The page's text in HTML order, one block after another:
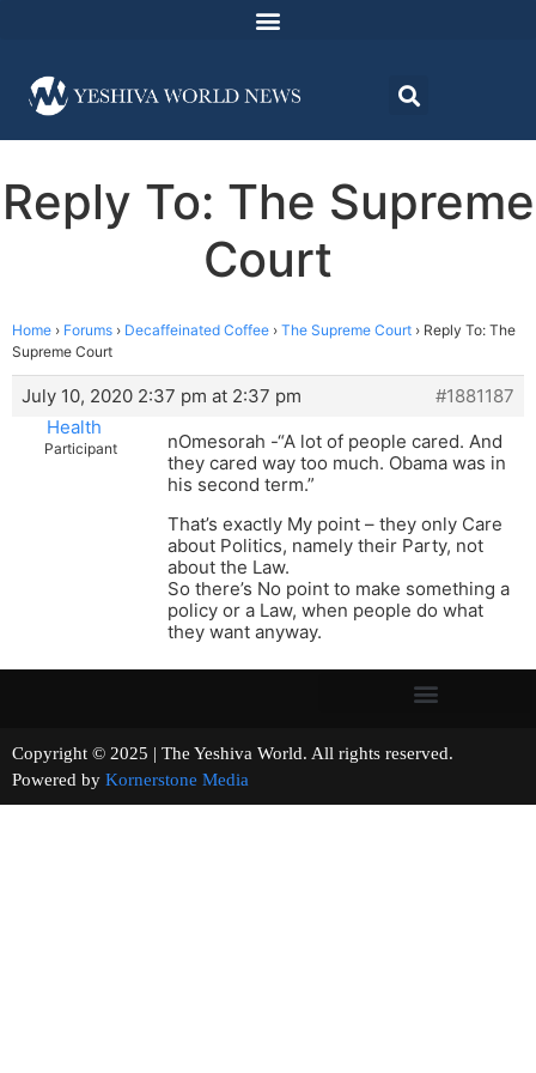
Reply To: The Supreme
Court
Home › Forums › Decaffeinated Coffee › The Supreme Court › Reply To: The
Supreme Court
July 10, 2020 2:37 pm at 2:37 pm
#1881187
Health
Participant
nOmesorah -“A lot of people cared. And
they cared way too much. Obama was in
his second term.”
That’s exactly My point – they only Care
about Politics, namely their Party, not
about the Law.
So there’s No point to make something a
policy or a Law, when people do what
they want anyway.
Copyright © 2025 | The Yeshiva World. All rights reserved.
Powered by Kornerstone Media